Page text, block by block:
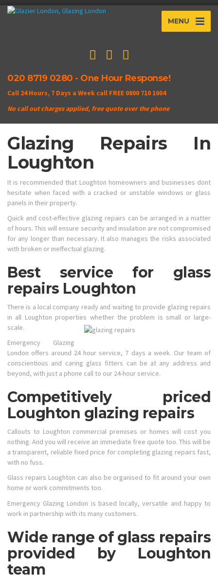
MENU
020 8719 0280 - One Hour Response!
Call 24 Hours, 7 Days a Week call FREE 0800 710 1004
No call out charges applied, free quote over the phone
Glazing Repairs In
Loughton
It is recommended that Loughton homeowners and businesses dont
hesitate when faced with a cracked or unstable windows or glass
panels in their property.
Quick and cost-effective glazing repairs can be arranged in a matter
of hours. This will ensure security and insulation are not compromised
for any longer than necessary. It also manages the risks associated
with broken or ineffectual glazing.
Best service for glass
repairs Loughton
There is a local company ready and waiting to provide glazing repairs
in all Loughton properties whether the problem is small or large-
scale.
Emergency Glazing
London offers around 24 hour service, 7 days a week. Our team of
conscientious and caring glass fitters can be at any address and
beyond, with just a phone call to our 24-hour service.
Competitively priced
Loughton glazing repairs
Callouts to Loughton commercial premises or homes will cost you
nothing. And you will receive an immediate free quote too. This will be
a transparent, reliable fixed price for completing glazing repairs fast,
with no fuss.
Glass repairs Loughton can also be organised to fit around your own
home or work commitments too.
Emergency Glazing London is based locally, versatile and happy to
work in partnership with its many customers.
Wide range of glass repairs
provided by Loughton
team